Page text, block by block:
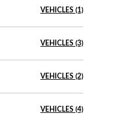
VEHICLES (1)
VEHICLES (3)
VEHICLES (2)
VEHICLES (4)